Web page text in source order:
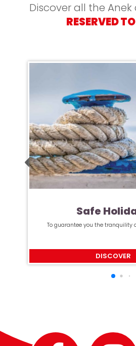
Discover all the
RESERVED
Safe
To guarantee you the tranquility
DISCOVER